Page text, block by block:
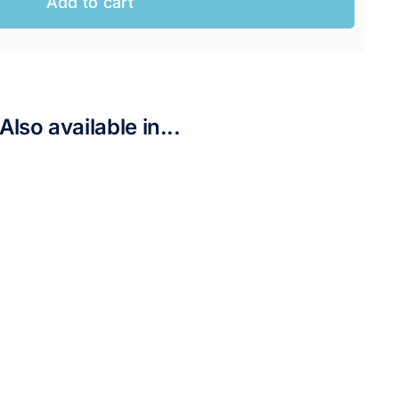
Also available in...